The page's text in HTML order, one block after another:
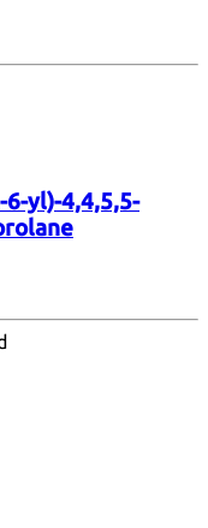
yl)-4,4,5,5-